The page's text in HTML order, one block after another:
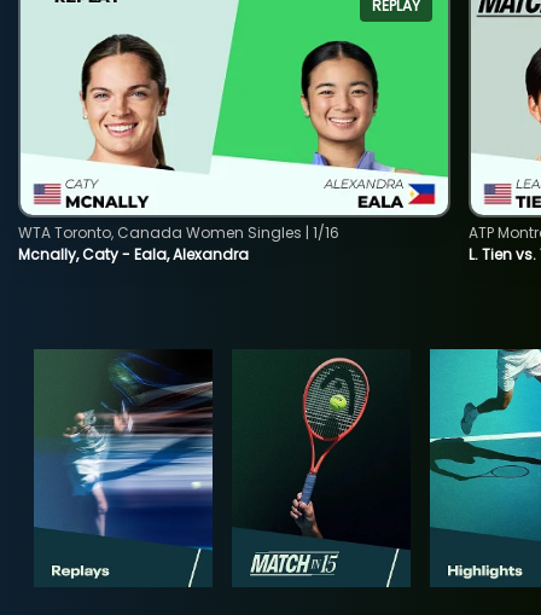
REPLAY
Mcnally, Caty - Eala, Alexandra
WTA Toronto, Canada Women Singles | 1/16
L. Tien vs.
ATP